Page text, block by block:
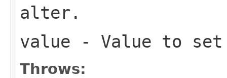
alter.
value - Value to
Throws: